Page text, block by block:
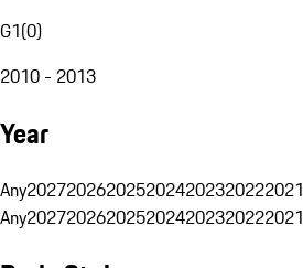
G1(0)
2010 - 2013
Year
Any2027202620252024202320222021
Any2027202620252024202320222021